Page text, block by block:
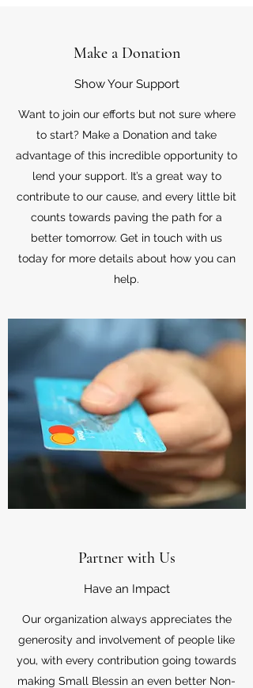
Make a Donation
Show Your Support
Want to join our efforts but not sure where
to start? Make a Donation and take
advantage of this incredible opportunity to
lend your support. It’s a great way to
contribute to our cause, and every little bit
counts towards paving the path for a
better tomorrow. Get in touch with us
today for more details about how you can
help.
Partner with Us
Have an Impact
Our organization always appreciates the
generosity and involvement of people like
you, with every contribution going towards
making Small Blessin an even better Non-